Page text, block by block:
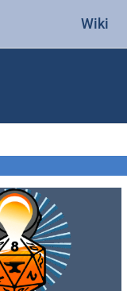
Wiki